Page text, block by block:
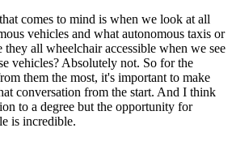
comes to mind is when we look at all
vehicles and what autonomous taxis or
all wheelchair accessible when we see
vehicles? Absolutely not. So for the
them the most, it's important to make
conversation from the start. And I think
to a degree but the opportunity for
is incredible.